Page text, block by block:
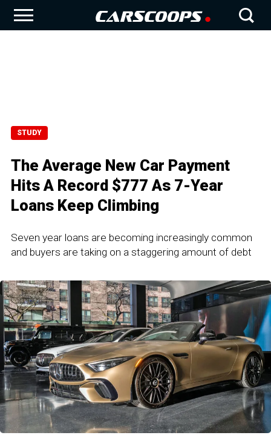
STUDY
The Average New Car Payment
Hits A Record $777 As 7-Year
Loans Keep Climbing
Seven year loans are becoming increasingly common
and buyers are taking on a staggering amount of debt